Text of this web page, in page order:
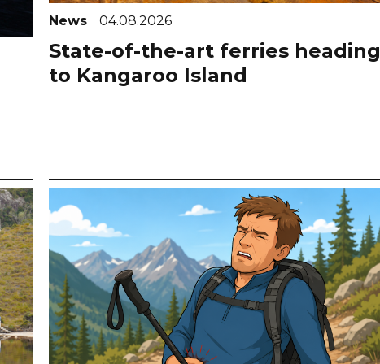
News 04.08.2026
State-of-the-art ferries heading
to Kangaroo Island